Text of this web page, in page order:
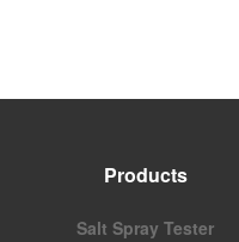
Products
Salt Spray Tester